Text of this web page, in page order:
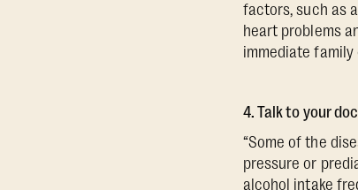
factors, such as
heart problems
immediate
4. Talk to your doc
“Some of the
pressure or
alcohol intake